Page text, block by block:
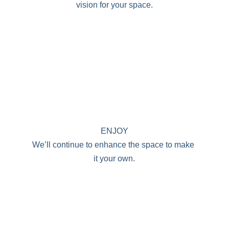
vision for your space.
ENJOY
We’ll continue to enhance the space to make
it your own.